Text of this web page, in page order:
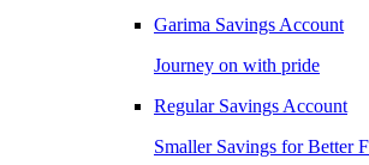
Garima Savings Account
Journey on with pride
Regular Savings Account
Smaller Savings for Better